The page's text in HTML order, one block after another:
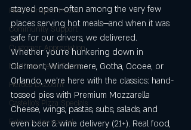
Heart-Shaped Pizzas
Community Support
Customer Appreciation
Mediterranean Flavors
Heroes Discount
Castello’s Pizza Specials
Father's day special
stayed open—often among the very few
places serving hot meals—and when it was
safe for our drivers, we delivered.
Whether you’re hunkering down in
Clermont, Windermere, Gotha, Ocoee, or
Orlando, we’re here with the classics: hand-
tossed pies with Premium Mozzarella
Cheese, wings, pastas, subs, salads, and
even beer & wine delivery (21+). Real food,